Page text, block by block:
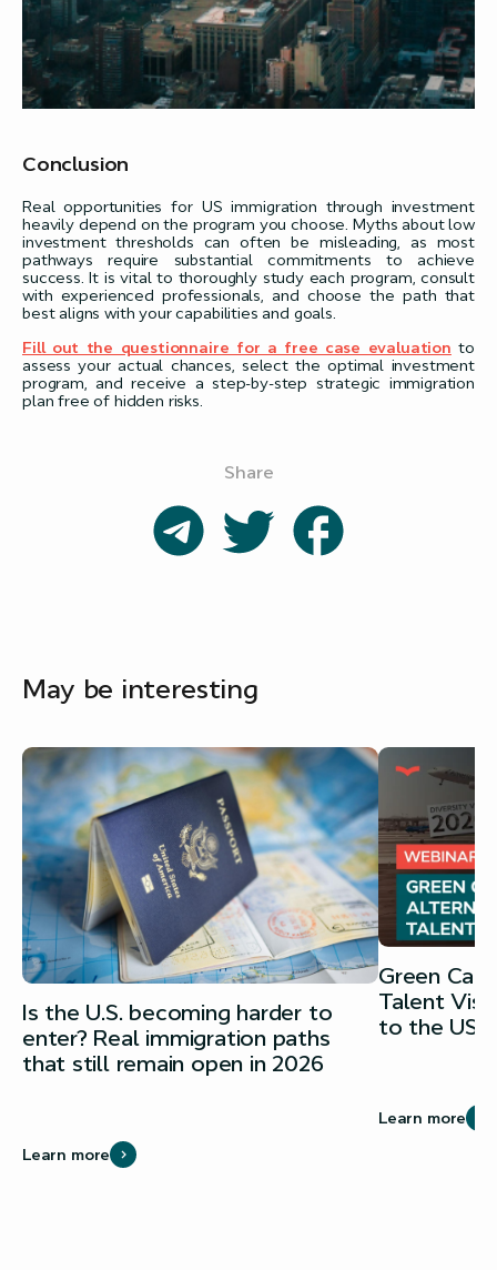
Conclusion
Real opportunities for US immigration through investment
heavily depend on the program you choose. Myths about low
investment thresholds can often be misleading, as most
pathways require substantial commitments to achieve
success. It is vital to thoroughly study each program, consult
with experienced professionals, and choose the path that
best aligns with your capabilities and goals.
Fill out the questionnaire for a free case evaluation to
assess your actual chances, select the optimal investment
program, and receive a step-by-step strategic immigration
plan free of hidden risks.
Share
May be interesting
Is the U.S. becoming harder to
enter? Real immigration paths
that still remain open in 2026
Learn more
Green
Talent
to the USA
Learn more